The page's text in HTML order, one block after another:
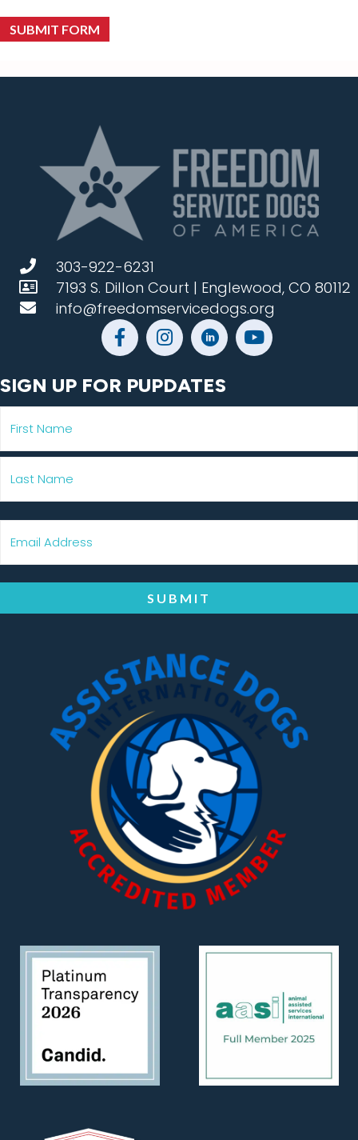
SUBMIT FORM
303-922-6231
7193 S. Dillon Court | Englewood, CO 80112
info@freedomservicedogs.org
SIGN UP FOR PUPDATES
SUBMIT